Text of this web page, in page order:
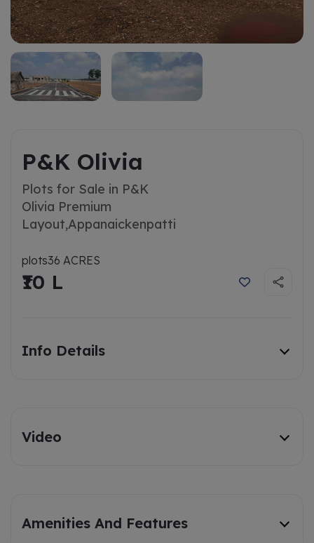
Buy
P&K Olivia
Plots for Sale in P&K
Olivia Premium
Layout,Appanaickenpatti
plots36 ACRES
₹10 L
Info Details
Video
Amenities And Features